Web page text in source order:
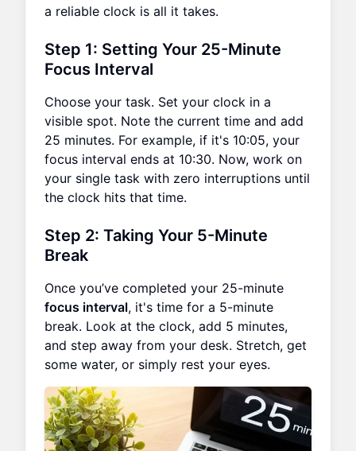
a reliable clock is all it takes.
Step 1: Setting Your 25-Minute
Focus Interval
Choose your task. Set your clock in a
visible spot. Note the current time and add
25 minutes. For example, if it's 10:05, your
focus interval ends at 10:30. Now, work on
your single task with zero interruptions until
the clock hits that time.
Step 2: Taking Your 5-Minute
Break
Once you’ve completed your 25-minute
focus interval, it's time for a 5-minute
break. Look at the clock, add 5 minutes,
and step away from your desk. Stretch, get
some water, or simply rest your eyes.